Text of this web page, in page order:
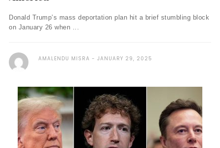
Donald Trump’s mass deportation plan hit a brief stumbling block
on January 26 when ...
AMALENDU MISRA JANUARY 29, 2025